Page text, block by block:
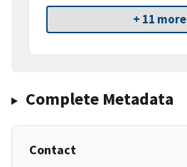
+ 11 more
Complete Metadata
Contact